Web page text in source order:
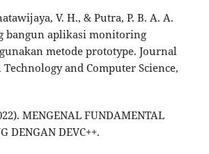
V. H., & Putra, P. B. A. A.
bangun aplikasi monitoring
metode prototype. Journal
and Computer Science,
MENGENAL FUNDAMENTAL
DENGAN DEVC++.